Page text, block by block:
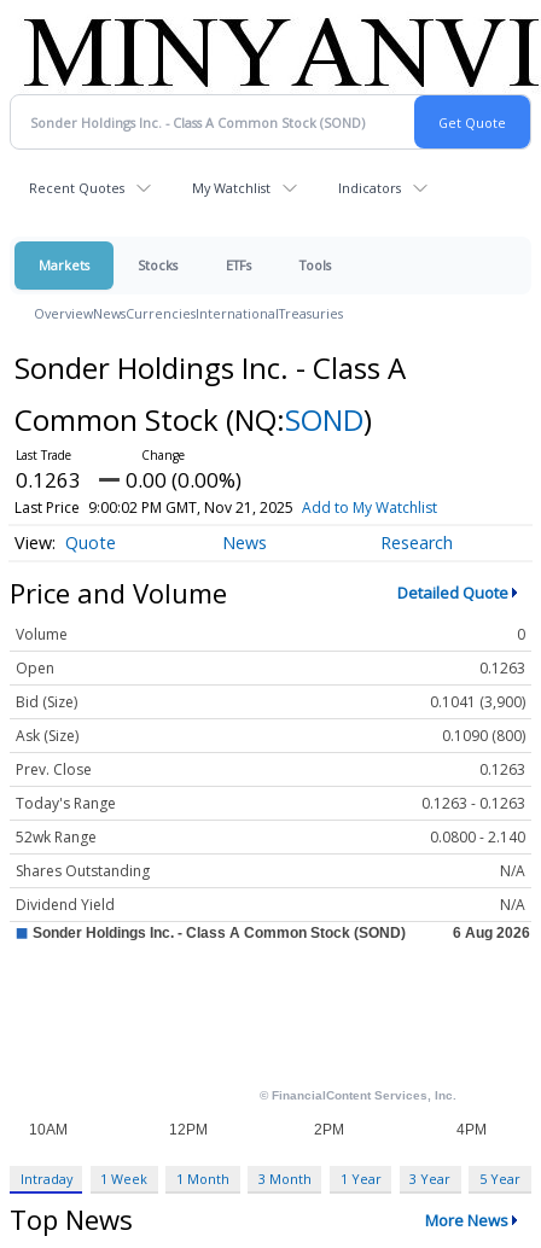
Recent Quotes My Watchlist Indicators
Markets Stocks ETFs Tools
OverviewNewsCurrenciesInternationalTreasuries
Sonder Holdings Inc. - Class A
Common Stock (NQ:SOND)
0.1263 0.00 (0.00%)
Last Price 9:00:02 PM GMT, Nov 21, 2025 Add to My Watchlist
Quote News Research
Price and Volume Detailed Quote
Volume
0
Open
0.1263
Bid (Size)
0.1041 (3,900)
Ask (Size)
0.1090 (800)
Prev. Close
0.1263
Today's Range
0.1263 - 0.1263
52wk Range
0.0800 - 2.140
Shares Outstanding
N/A
Dividend Yield
N/A
Intraday 1 Week 1 Month 3 Month 1 Year 3 Year 5 Year
Top News More News